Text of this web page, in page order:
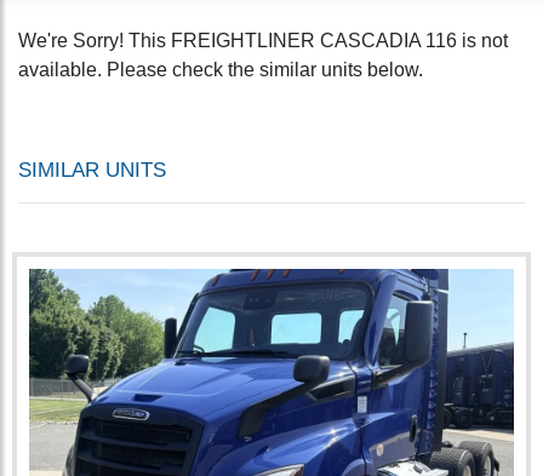
We're Sorry! This FREIGHTLINER CASCADIA 116 is not
available. Please check the similar units below.
SIMILAR UNITS